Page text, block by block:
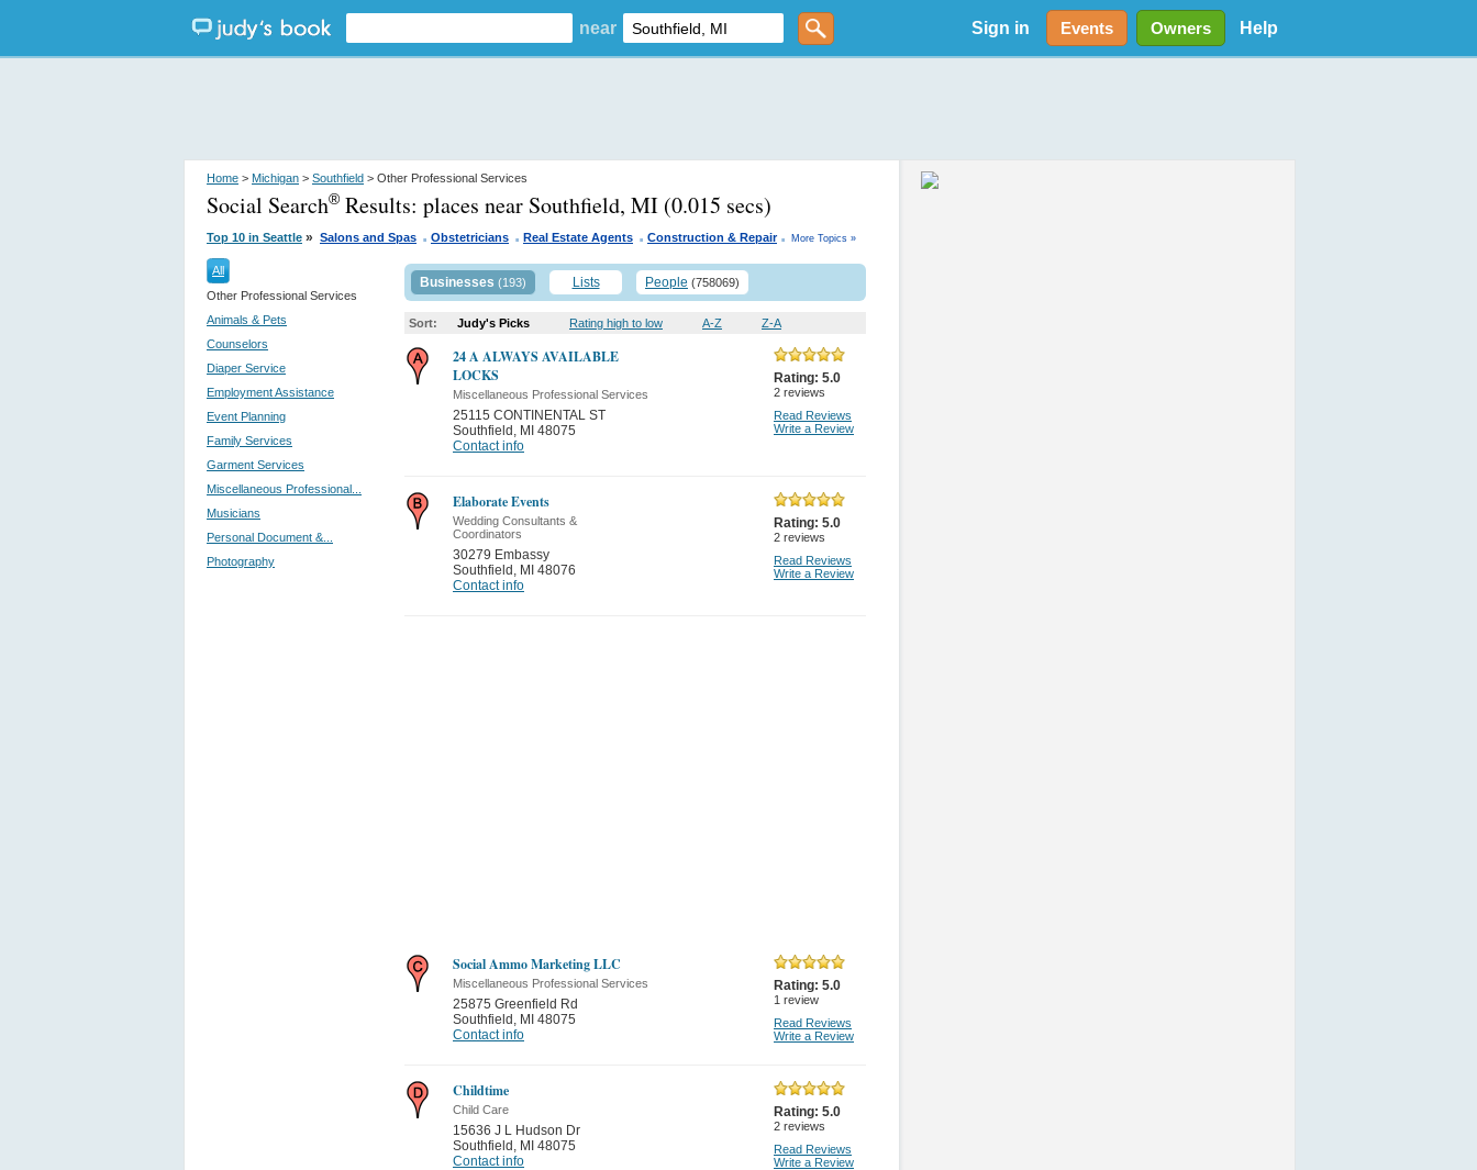
near Sign in Events Owners Help
Home > Michigan > Southfield > Other Professional Services
Social Search® Results: places near Southfield, MI (0.015 secs)
Top 10 in Seattle » Salons and Spas . Obstetricians . Real Estate Agents . Construction & Repair . More Topics »
All
Other Professional Services
Animals & Pets
Counselors
Diaper Service
Employment Assistance
Event Planning
Family Services
Garment Services
Miscellaneous Professional...
Musicians
Personal Document &...
Photography
Businesses (193) Lists People (758069)
Sort: Judy's Picks Rating high to low A-Z Z-A
24 A ALWAYS AVAILABLE
LOCKS
Miscellaneous Professional Services
25115 CONTINENTAL ST
Southfield , MI 48075
Contact info
Rating: 5.0
2 reviews
Read Reviews
Write a Review
Elaborate Events
Wedding Consultants &
Coordinators
30279 Embassy
Southfield , MI 48076
Contact info
Rating: 5.0
2 reviews
Read Reviews
Write a Review
Social Ammo Marketing LLC
Miscellaneous Professional Services
25875 Greenfield Rd
Southfield , MI 48075
Contact info
Rating: 5.0
1 review
Read Reviews
Write a Review
Childtime
Child Care
15636 J L Hudson Dr
Southfield , MI 48075
Contact info
Rating: 5.0
2 reviews
Read Reviews
Write a Review